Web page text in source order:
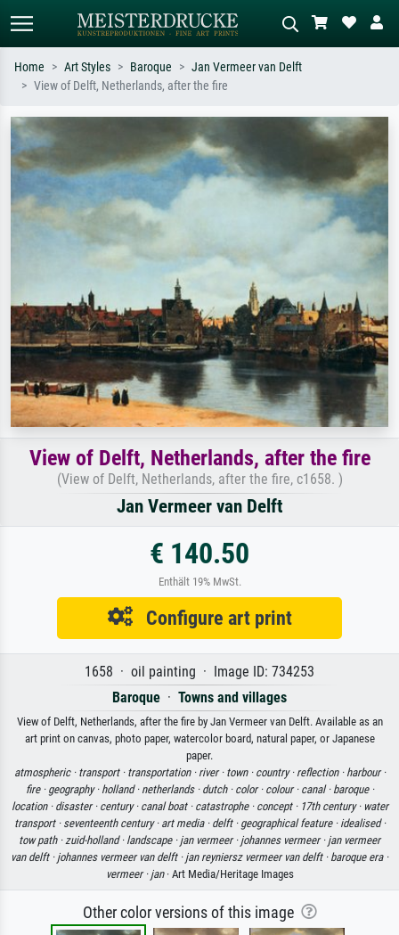
Search by artist, work title or style –
e.g. Monet, Starry Night,
Impressionism, Hokusai wave, nude.
Describe the scene – e.g. green
meadow, abstract with lots of red, dark
oil painting, standing nude next to a
tree.
Home Art Styles Baroque
Jan Vermeer van Delft
View of Delft, Netherlands, after the fire
View of Delft, Netherlands, after the fire
(View of Delft, Netherlands, after the fire, c1658. )
Jan Vermeer van Delft
€ 140.50
Enthält 19% MwSt.
Configure art print
1658 · oil painting · Image ID: 734253
Baroque · Towns and villages
View of Delft, Netherlands, after the fire by Jan Vermeer van Delft. Available as an
art print on canvas, photo paper, watercolor board, natural paper, or Japanese
paper.
atmospheric · transport · transportation · river · town · country · reflection · harbour ·
fire · geography · holland · netherlands · dutch · color · colour · canal · baroque ·
location · disaster · century · canal boat · catastrophe · concept · 17th century · water
transport · seventeenth century · art media · delft · geographical feature · idealised ·
tow path · zuid-holland · landscape · jan vermeer · johannes vermeer · jan vermeer
van delft · johannes vermeer van delft · jan reyniersz vermeer van delft · baroque era ·
vermeer · jan· Art Media/Heritage Images
Other color versions of this image